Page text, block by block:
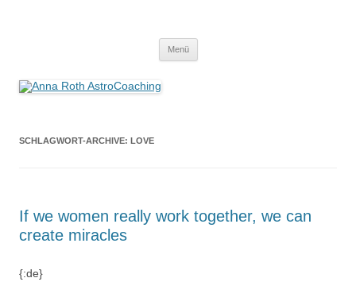
Menü
SCHLAGWORT-ARCHIVE: LOVE
If we women really work together, we can
create miracles
{:de}